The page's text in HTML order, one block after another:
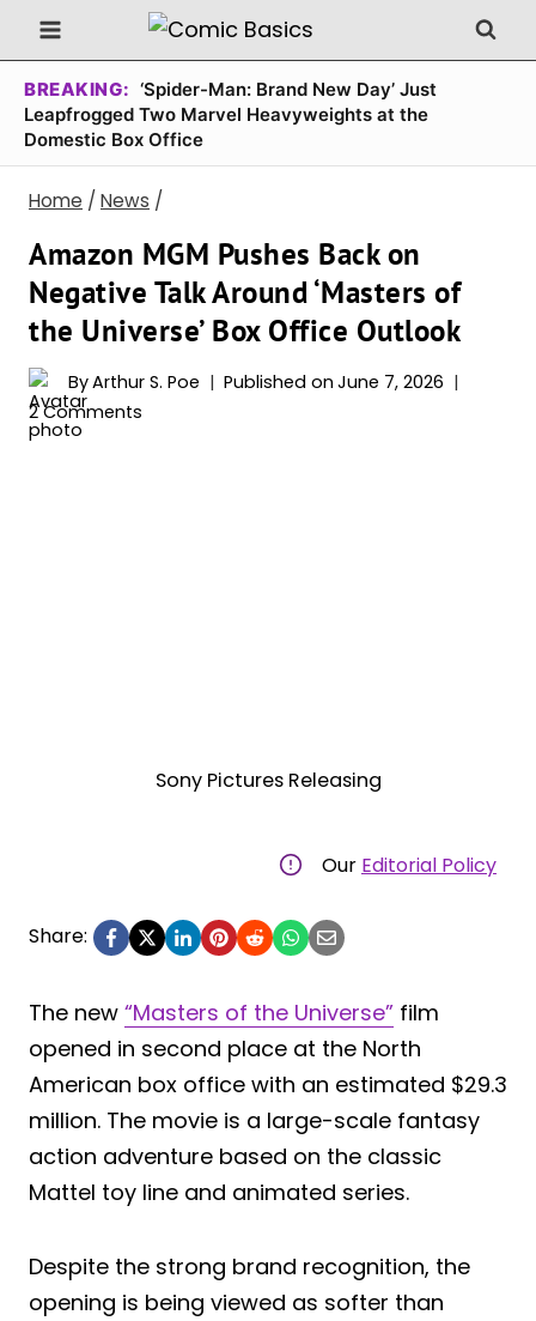
Skip
to
content
BREAKING: ‘Spider-Man: Brand New Day’ Just
Leapfrogged Two Marvel Heavyweights at the
Domestic Box Office
Home / News /
Amazon MGM Pushes Back on
Negative Talk Around ‘Masters of
the Universe’ Box Office Outlook
ByArthur S. Poe Published on June 7, 2026
2 Comments
Sony Pictures Releasing
Our Editorial Policy
Share:
The new “Masters of the Universe” film
opened in second place at the North
American box office with an estimated $29.3
million. The movie is a large-scale fantasy
action adventure based on the classic
Mattel toy line and animated series.
Despite the strong brand recognition, the
opening is being viewed as softer than